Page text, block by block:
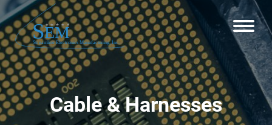
Cable & Harnesses